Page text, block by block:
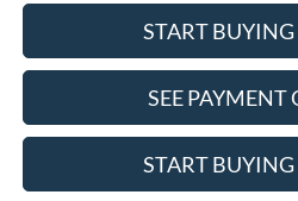
START BUYING
SEE PAYMENT
START BUYING